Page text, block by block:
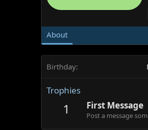
About
Birthday
Trophies
1 First Message
Post a message